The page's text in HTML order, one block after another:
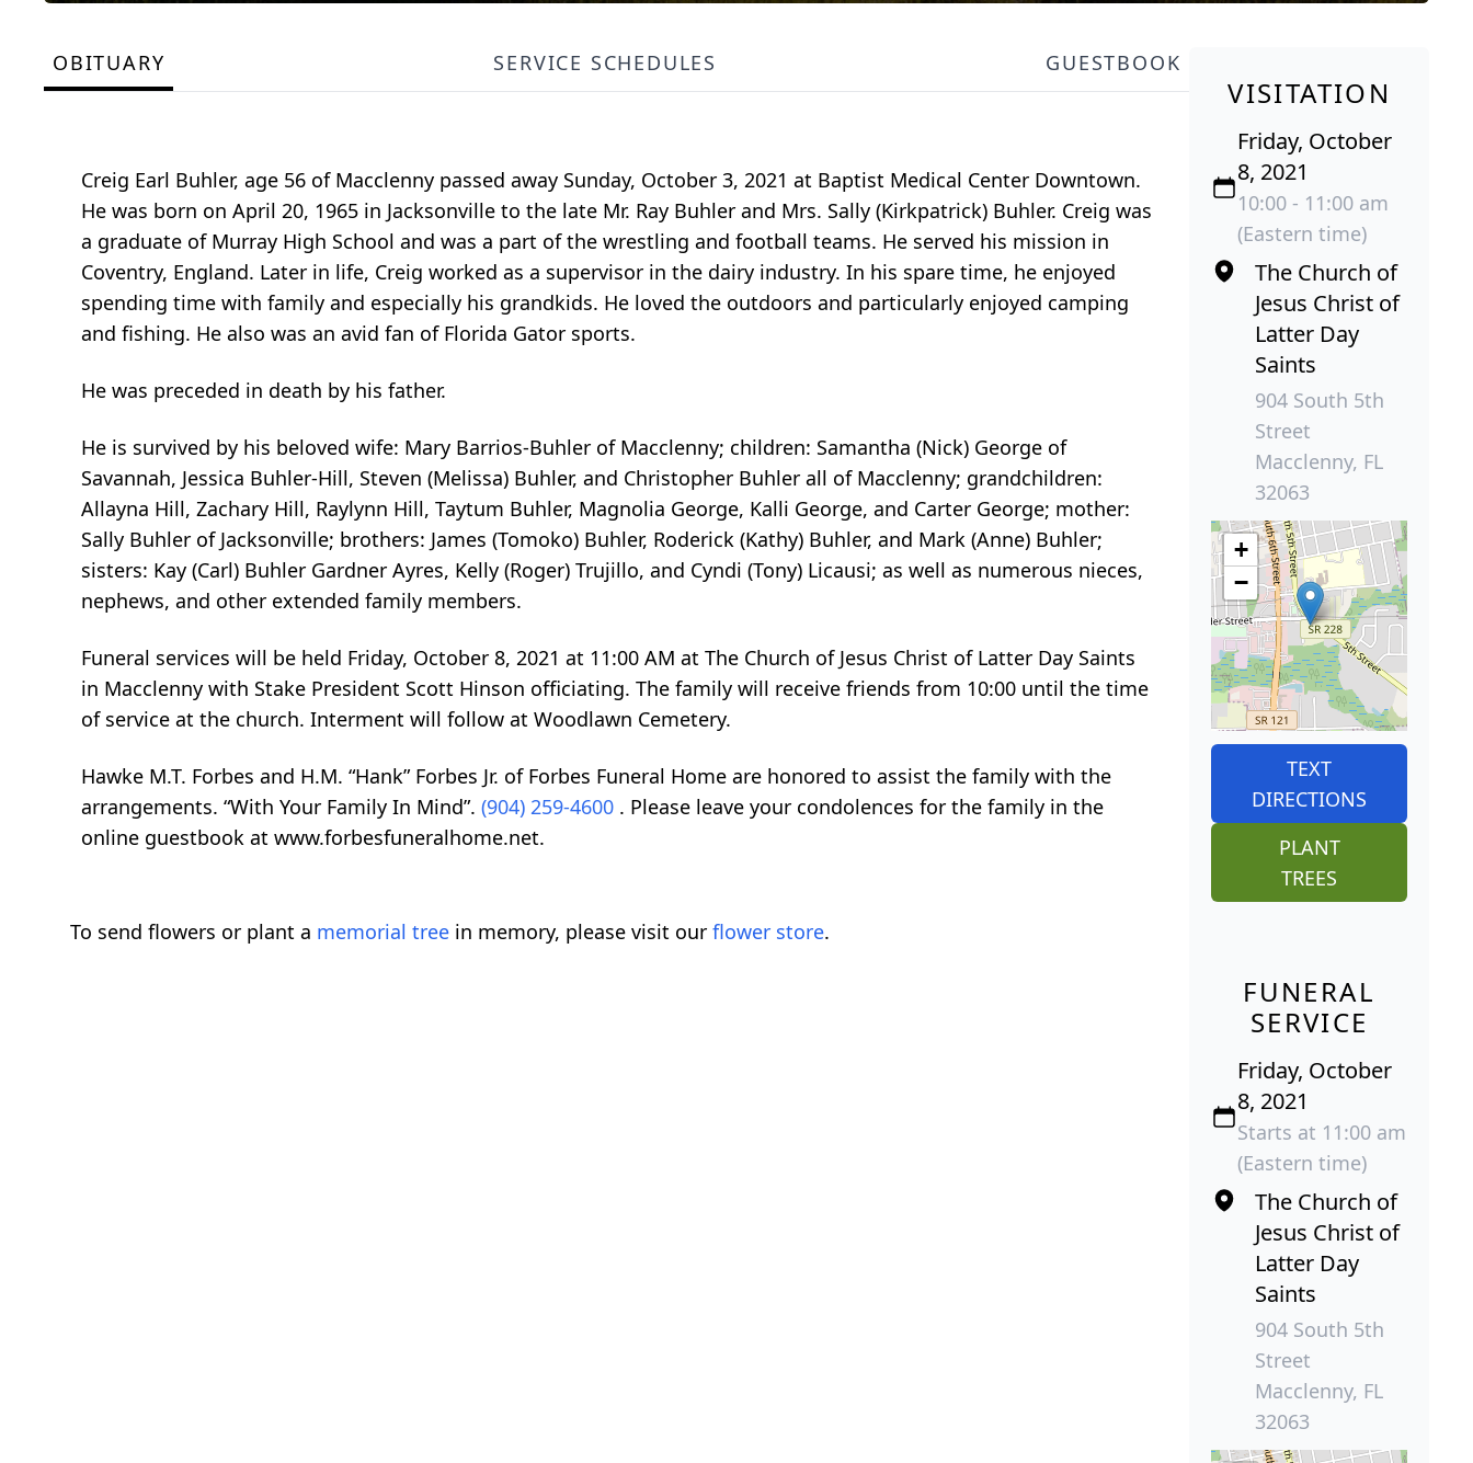
OBITUARY SERVICE SCHEDULES GUESTBOOK
Creig Earl Buhler, age 56 of Macclenny passed away Sunday, October 3, 2021 at Baptist Medical Center Downtown.
He was born on April 20, 1965 in Jacksonville to the late Mr. Ray Buhler and Mrs. Sally (Kirkpatrick) Buhler. Creig was
a graduate of Murray High School and was a part of the wrestling and football teams. He served his mission in
Coventry, England. Later in life, Creig worked as a supervisor in the dairy industry. In his spare time, he enjoyed
spending time with family and especially his grandkids. He loved the outdoors and particularly enjoyed camping
and fishing. He also was an avid fan of Florida Gator sports.
He was preceded in death by his father.
He is survived by his beloved wife: Mary Barrios-Buhler of Macclenny; children: Samantha (Nick) George of
Savannah, Jessica Buhler-Hill, Steven (Melissa) Buhler, and Christopher Buhler all of Macclenny; grandchildren:
Allayna Hill, Zachary Hill, Raylynn Hill, Taytum Buhler, Magnolia George, Kalli George, and Carter George; mother:
Sally Buhler of Jacksonville; brothers: James (Tomoko) Buhler, Roderick (Kathy) Buhler, and Mark (Anne) Buhler;
sisters: Kay (Carl) Buhler Gardner Ayres, Kelly (Roger) Trujillo, and Cyndi (Tony) Licausi; as well as numerous nieces,
nephews, and other extended family members.
Funeral services will be held Friday, October 8, 2021 at 11:00 AM at The Church of Jesus Christ of Latter Day Saints
in Macclenny with Stake President Scott Hinson officiating. The family will receive friends from 10:00 until the time
of service at the church. Interment will follow at Woodlawn Cemetery.
Hawke M.T. Forbes and H.M. “Hank” Forbes Jr. of Forbes Funeral Home are honored to assist the family with the
arrangements. “With Your Family In Mind”. (904) 259-4600 . Please leave your condolences for the family in the
online guestbook at www.forbesfuneralhome.net.
To send flowers or plant a memorial tree in memory, please visit our flower store.
VISITATION
Friday, October
8, 2021
10:00 - 11:00 am
(Eastern time)
The Church of
Jesus Christ of
Latter Day
Saints
904 South 5th
Street
Macclenny, FL
32063
+
−
TEXT
DIRECTIONS
PLANT
TREES
FUNERAL
SERVICE
Friday, October
8, 2021
Starts at 11:00 am
(Eastern time)
The Church of
Jesus Christ of
Latter Day
Saints
904 South 5th
Street
Macclenny, FL
32063